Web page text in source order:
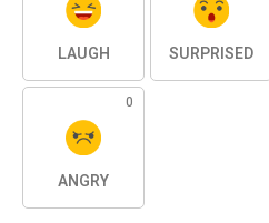
LAUGH SURPRISED
0
ANGRY